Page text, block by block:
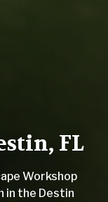
FL
Workshop
in the Destin